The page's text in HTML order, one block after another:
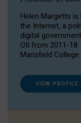
Helen Margetts
the Internet, a
digital
OII from 2011-
Mansfield College.
VIEW PROFILE